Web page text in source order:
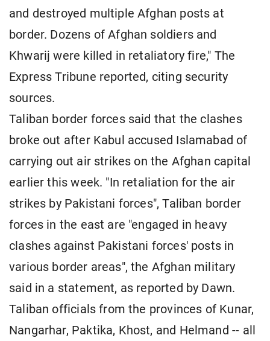
and destroyed multiple Afghan posts at
border. Dozens of Afghan soldiers and
Khwarij were killed in retaliatory fire," The
Express Tribune reported, citing security
sources.
Taliban border forces said that the clashes
broke out after Kabul accused Islamabad of
carrying out air strikes on the Afghan capital
earlier this week. "In retaliation for the air
strikes by Pakistani forces", Taliban border
forces in the east are "engaged in heavy
clashes against Pakistani forces' posts in
various border areas", the Afghan military
said in a statement, as reported by Dawn.
Taliban officials from the provinces of Kunar,
Nangarhar, Paktika, Khost, and Helmand -- all